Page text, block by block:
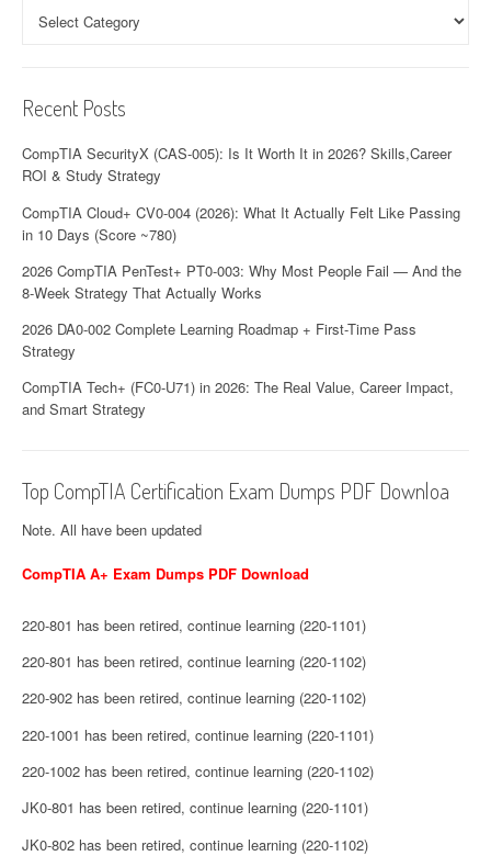
Recent Posts
CompTIA SecurityX (CAS-005): Is It Worth It in 2026? Skills,Career
ROI & Study Strategy
CompTIA Cloud+ CV0-004 (2026): What It Actually Felt Like Passing
in 10 Days (Score ~780)
2026 CompTIA PenTest+ PT0-003: Why Most People Fail — And the
8-Week Strategy That Actually Works
2026 DA0-002 Complete Learning Roadmap + First-Time Pass
Strategy
CompTIA Tech+ (FC0-U71) in 2026: The Real Value, Career Impact,
and Smart Strategy
Top CompTIA Certification Exam Dumps PDF Downloa
Note. All have been updated
CompTIA A+ Exam Dumps PDF Download
220-801 has been retired, continue learning (220-1101)
220-801 has been retired, continue learning (220-1102)
220-902 has been retired, continue learning (220-1102)
220-1001 has been retired, continue learning (220-1101)
220-1002 has been retired, continue learning (220-1102)
JK0-801 has been retired, continue learning (220-1101)
JK0-802 has been retired, continue learning (220-1102)